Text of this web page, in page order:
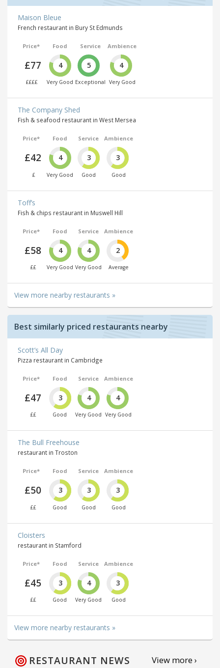
Maison Bleue
French restaurant in Bury St Edmunds
Price*
£77
££££
Food
4
Very Good
Service
5
Exceptional
Ambience
4
Very Good
The Company Shed
Fish & seafood restaurant in West Mersea
Price*
£42
£
Food
4
Very Good
Service
3
Good
Ambience
3
Good
Toff’s
Fish & chips restaurant in Muswell Hill
Price*
£58
££
Food
4
Very Good
Service
4
Very Good
Ambience
2
Average
View more nearby restaurants »
Best similarly priced restaurants nearby
Scott’s All Day
Pizza restaurant in Cambridge
Price*
£47
££
Food
3
Good
Service
4
Very Good
Ambience
4
Very Good
The Bull Freehouse
restaurant in Troston
Price*
£50
££
Food
3
Good
Service
3
Good
Ambience
3
Good
Cloisters
restaurant in Stamford
Price*
£45
££
Food
3
Good
Service
4
Very Good
Ambience
3
Good
View more nearby restaurants »
RESTAURANT NEWS View more ›